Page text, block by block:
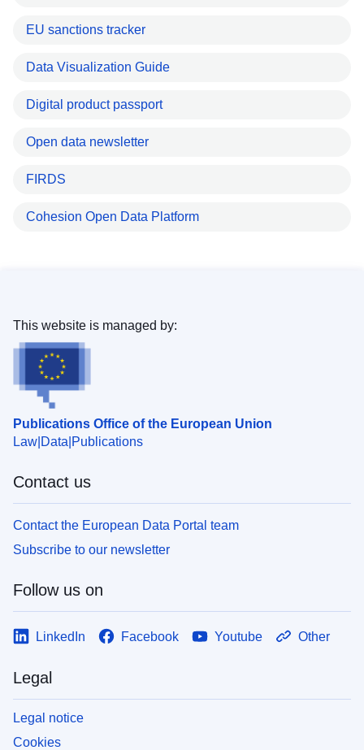
EU sanctions tracker
Data Visualization Guide
Digital product passport
Open data newsletter
FIRDS
Cohesion Open Data Platform
Publications Office of the European Union
Law Data Publications
This website is managed by:
Contact us
Contact the European Data Portal team
Subscribe to our newsletter
Follow us on
LinkedIn Facebook Youtube Other
Legal
Legal notice
Cookies